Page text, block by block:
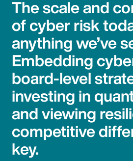
The scale and
of cyber risk
anything we’ve
Embedding
board-level
investing in
and viewing
competitive
key.